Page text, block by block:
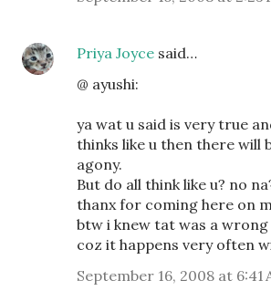
Priya Joyce said…
@ ayushi:
ya wat u said is very true
thinks like u then there will
agony.
But do all think like u? no
thanx for coming here on
btw i knew tat was a
coz it happens very often
September 16, 2008 at 6:41